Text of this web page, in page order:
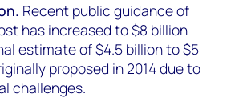
Recent public guidance of
has increased to $8 billion
estimate of $4.5 billion to $5
proposed in 2014 due to
challenges.